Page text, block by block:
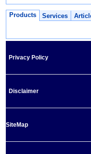
Products Services
Privacy Policy
Disclaimer
SiteMap